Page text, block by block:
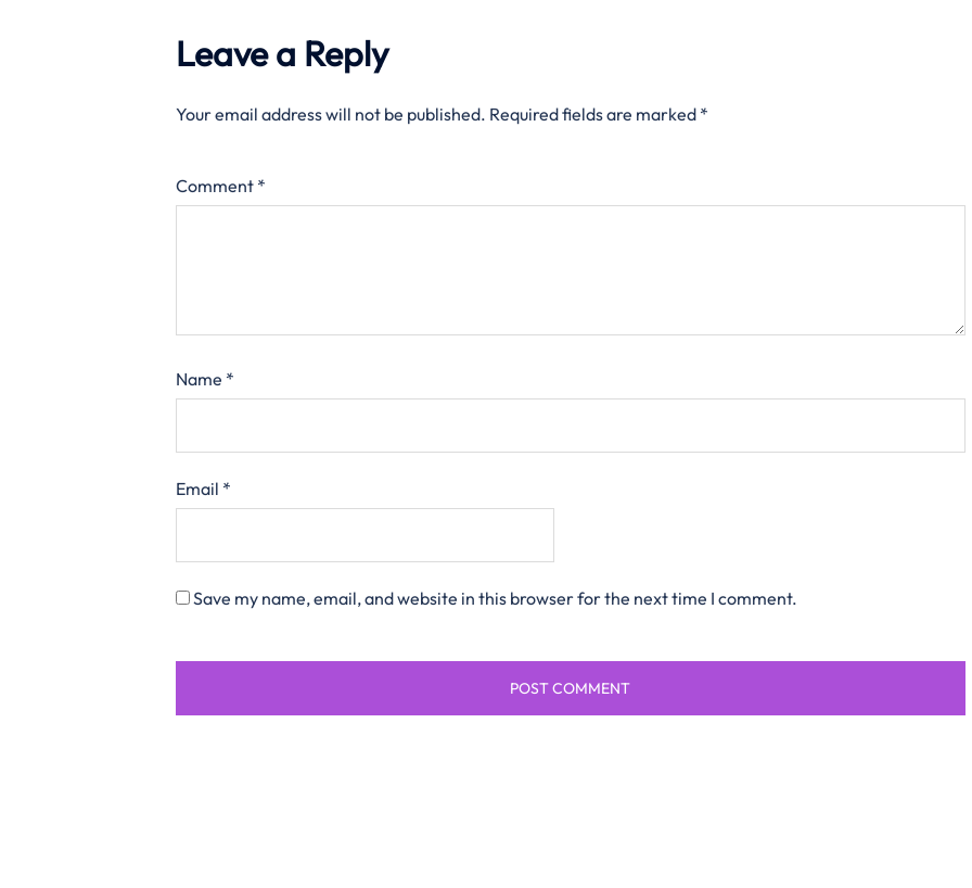
Leave a Reply
Your email address will not be published. Required fields are marked *
Comment *
Name *
Email *
Save my name, email, and website in this browser for the next time I comment.